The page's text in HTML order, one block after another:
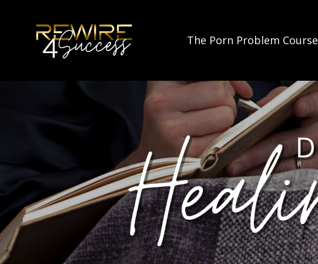
The Porn Problem Course